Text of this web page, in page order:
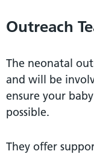
Outreach
The neonatal
and will be
ensure your
possible.
They oﬀer